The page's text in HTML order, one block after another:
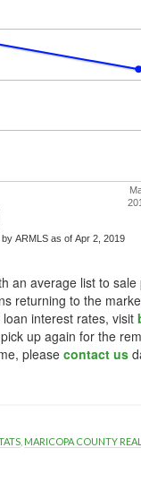
an average list to
returning to the
interest rates, visit
up again for the
please contact us
MARICOPA COUNTY